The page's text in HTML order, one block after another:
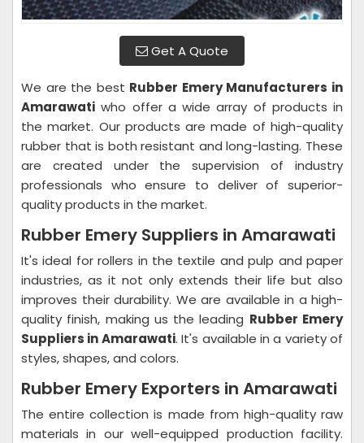
Get A Quote
We are the best Rubber Emery Manufacturers in
Amarawati who offer a wide array of products in
the market. Our products are made of high-quality
rubber that is both resistant and long-lasting. These
are created under the supervision of industry
professionals who ensure to deliver of superior-
quality products in the market.
Rubber Emery Suppliers in Amarawati
It's ideal for rollers in the textile and pulp and paper
industries, as it not only extends their life but also
improves their durability. We are available in a high-
quality finish, making us the leading Rubber Emery
Suppliers in Amarawati. It's available in a variety of
styles, shapes, and colors.
Rubber Emery Exporters in Amarawati
The entire collection is made from high-quality raw
materials in our well-equipped production facility.